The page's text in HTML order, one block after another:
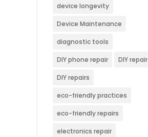
device longevity
Device Maintenance
diagnostic tools
DIY phone repair DIY repair
DIY repairs
eco-friendly practices
eco-friendly repairs
electronics repair